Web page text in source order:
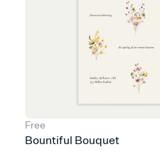
Free
Bountiful Bouquet